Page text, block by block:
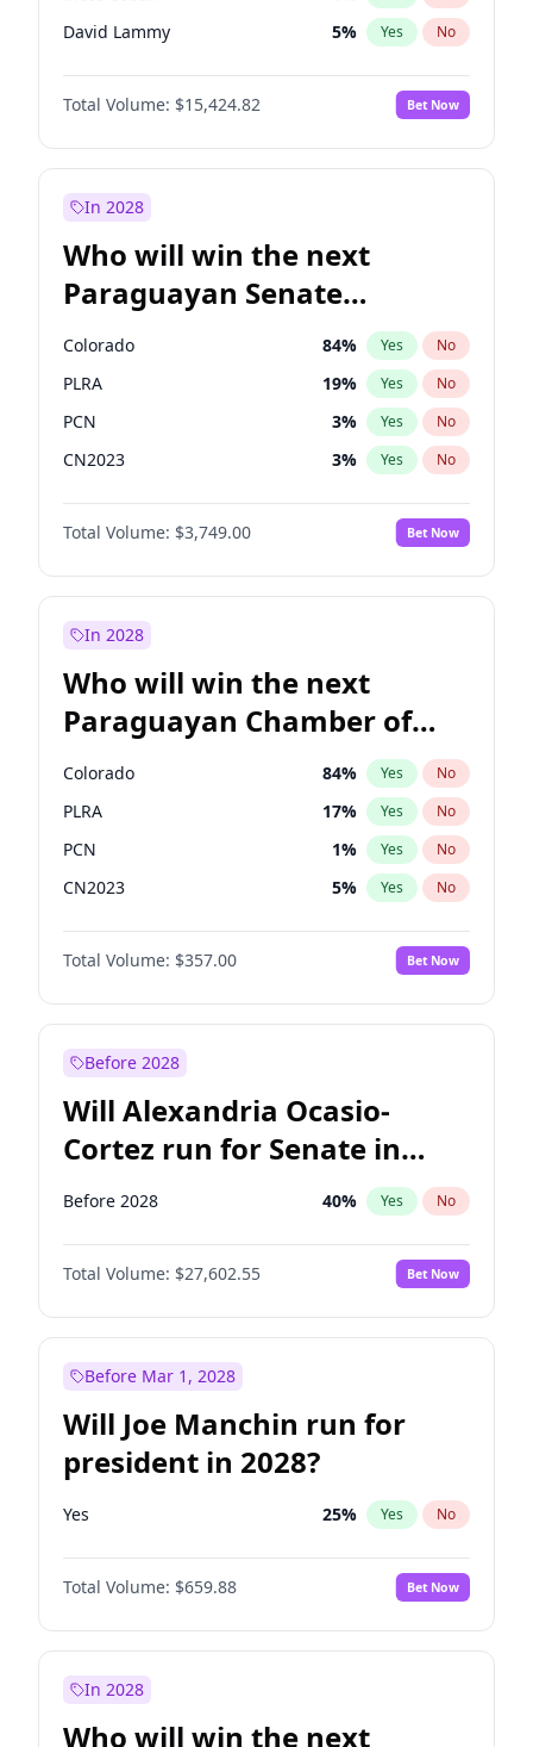
David Lammy 5% Yes No
Rosena Allin-Khan 7%
James Cleverly No
Laila Cunningham 24% Yes No
Total Volume: $15,424.82 Bet Now
In 2028
Who will win the next
Paraguayan Senate
election?
Colorado 84% Yes No
PLRA 19% Yes No
PCN 3% Yes No
CN2023 3% Yes No
PPQ 3%
PEN No
Total Volume: $3,749.00 Bet Now
In 2028
Who will win the next
Paraguayan Chamber of
Deputies election?
Colorado 84% Yes No
PLRA 17% Yes No
PCN 1% Yes No
CN2023 5% Yes No
PPQ 5%
PEN No
Total Volume: $357.00 Bet Now
Before 2028
Will Alexandria Ocasio-
Cortez run for Senate in
2028?
Before 2028 40% Yes No
Total Volume: $27,602.55 Bet Now
Before Mar 1, 2028
Will Joe Manchin run for
president in 2028?
Yes 25% Yes No
Total Volume: $659.88 Bet Now
In 2028
Who will win the next